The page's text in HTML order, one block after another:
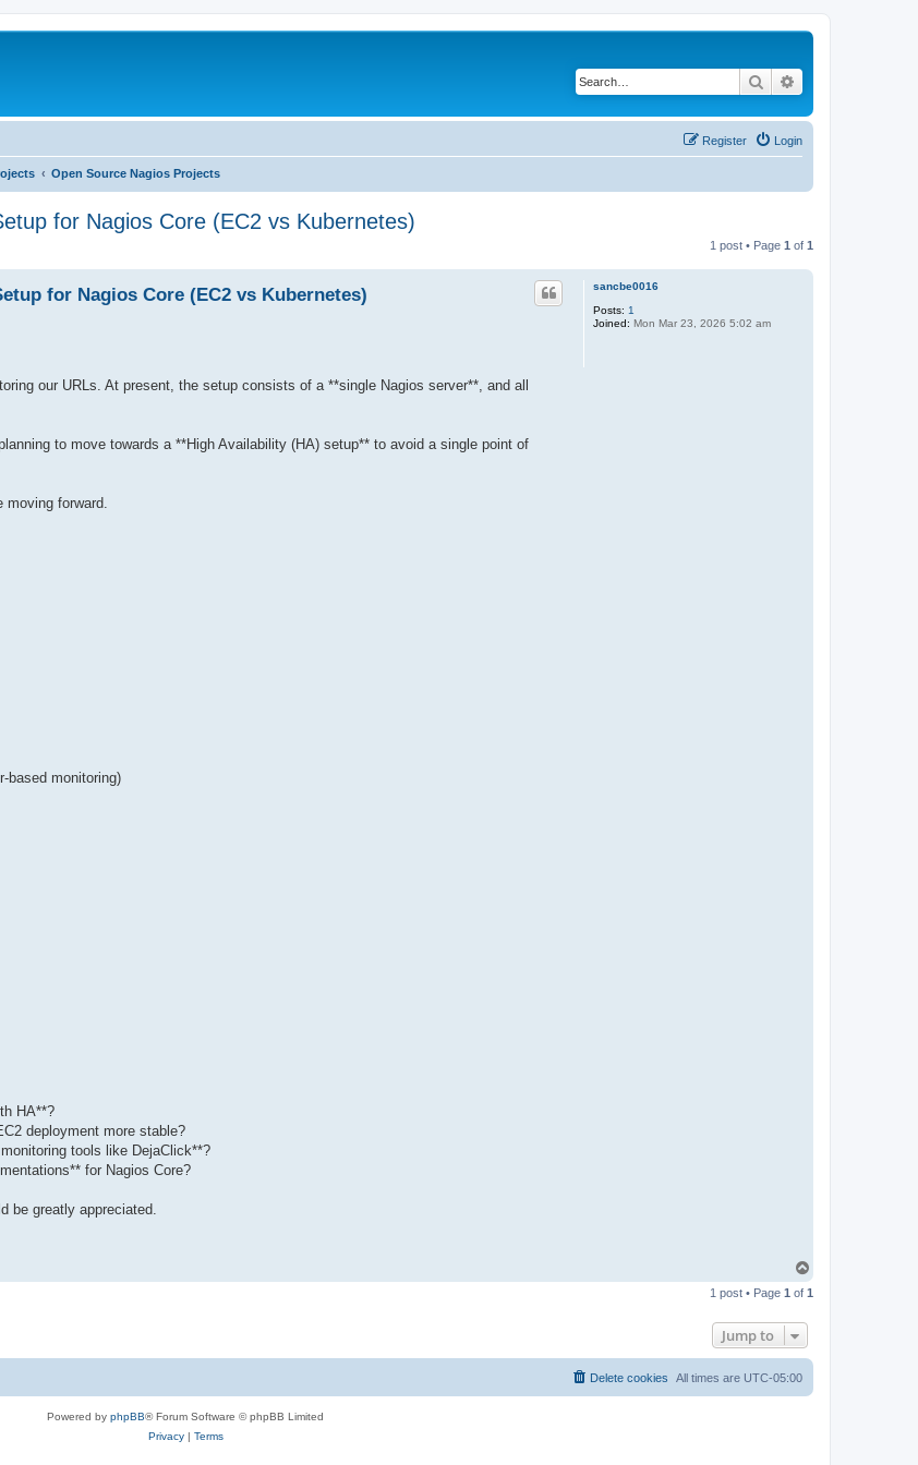
Search
Login
Register
Open Source Nagios Projects
for Nagios Core (EC2 vs Kubernetes)
1 post • Page 1 of 1
sancbe0016
Posts: 1
Joined: Mon Mar 23, 2026 5:02 am
for Nagios Core (EC2 vs Kubernetes)
our URLs. At present, the setup consists of a **single Nagios server**, and all
to move towards a **High Availability (HA) setup** to avoid a single point of
forward.
based monitoring)
HA**?
deployment more stable?
tools like DejaClick**?
for Nagios Core?
be greatly appreciated.
p
1 post • Page 1 of 1
Jump to
All times are UTC-05:00
Delete cookies
Powered by phpBB® Forum Software © phpBB Limited
Privacy| Terms